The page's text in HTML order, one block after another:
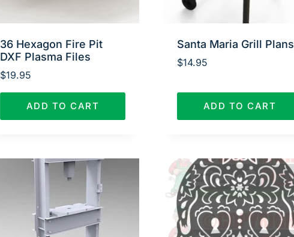
36 Hexagon Fire Pit
DXF Plasma Files
$19.95
ADD TO CART
Santa Maria Grill Plans
$14.95
ADD TO CART